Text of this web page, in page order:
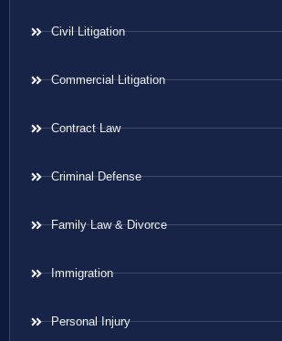
Civil Litigation
Commercial Litigation
Contract Law
Criminal Defense
Family Law & Divorce
Immigration
Personal Injury